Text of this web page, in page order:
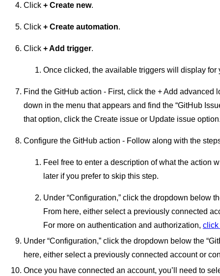
Click + Create new.
Click + Create automation.
Click + Add trigger.
Once clicked, the available triggers will display for
Find the GitHub action - First, click the + Add advanced
down in the menu that appears and find the “GitHub
that option, click the Create issue or Update issue
Configure the GitHub action - Follow along with the
Feel free to enter a description of what the action
later if you prefer to skip this step.
Under “Configuration,” click the dropdown below
From here, either select a previously connected
For more on authentication and authorization, click
Under “Configuration,” click the dropdown below the
here, either select a previously connected account or
Once you have connected an account, you’ll need to